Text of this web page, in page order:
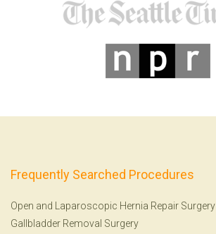
Frequently Searched Procedures
Open and Laparoscopic Hernia Repair Surgery
Gallbladder Removal Surgery